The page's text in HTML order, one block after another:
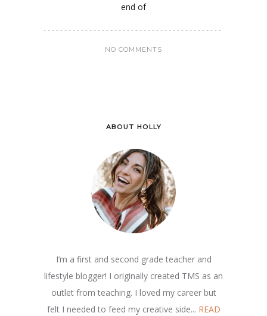
end of
NO COMMENTS
ABOUT HOLLY
I’m a first and second grade teacher and
lifestyle blogger! I originally created TMS as an
outlet from teaching. I loved my career but
felt I needed to feed my creative side... READ